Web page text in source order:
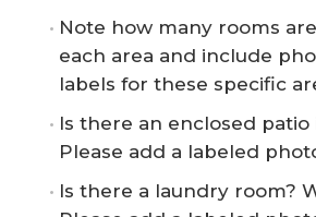
Note how many rooms
each area and include
labels for these specific
Is there an enclosed patio
Please add a labeled
Is there a laundry room?